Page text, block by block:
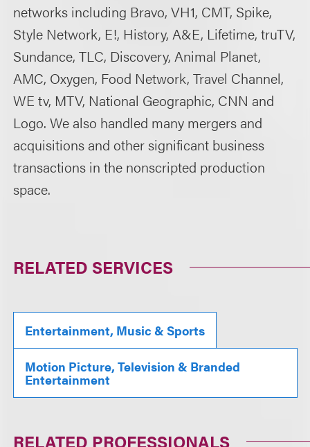
networks including Bravo, VH1, CMT, Spike,
Style Network, E!, History, A&E, Lifetime, truTV,
Sundance, TLC, Discovery, Animal Planet,
AMC, Oxygen, Food Network, Travel Channel,
WE tv, MTV, National Geographic, CNN and
Logo. We also handled many mergers and
acquisitions and other significant business
transactions in the nonscripted production
space.
RELATED SERVICES
Entertainment, Music & Sports
Motion Picture, Television & Branded
Entertainment
RELATED PROFESSIONALS